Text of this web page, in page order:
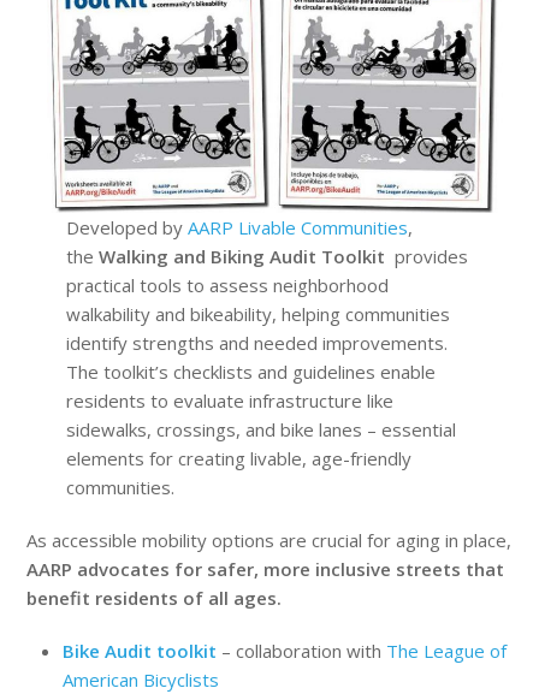
Developed by AARP Livable Communities,
the Walking and Biking Audit Toolkit provides
practical tools to assess neighborhood
walkability and bikeability, helping communities
identify strengths and needed improvements.
The toolkit’s checklists and guidelines enable
residents to evaluate infrastructure like
sidewalks, crossings, and bike lanes – essential
elements for creating livable, age-friendly
communities.
As accessible mobility options are crucial for aging in place,
AARP advocates for safer, more inclusive streets that
benefit residents of all ages.
Bike Audit toolkit – collaboration with The League of
American Bicyclists